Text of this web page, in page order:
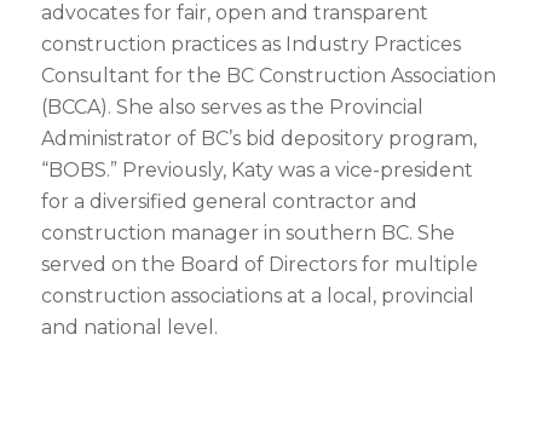
advocates for fair, open and transparent
construction practices as Industry Practices
Consultant for the BC Construction Association
(BCCA). She also serves as the Provincial
Administrator of BC’s bid depository program,
“BOBS.” Previously, Katy was a vice-president
for a diversified general contractor and
construction manager in southern BC. She
served on the Board of Directors for multiple
construction associations at a local, provincial
and national level.